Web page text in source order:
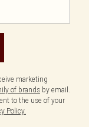
marketing
of brands by email.
to the use of your
Policy.